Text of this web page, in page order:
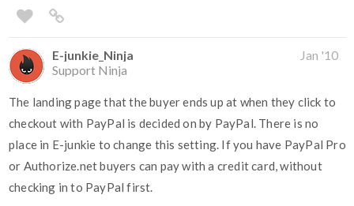
E-junkie_Ninja
Support Ninja
Jan '10
The landing page that the buyer ends up at when they click to
checkout with PayPal is decided on by PayPal. There is no
place in E-junkie to change this setting. If you have PayPal Pro
or Authorize.net buyers can pay with a credit card, without
checking in to PayPal first.